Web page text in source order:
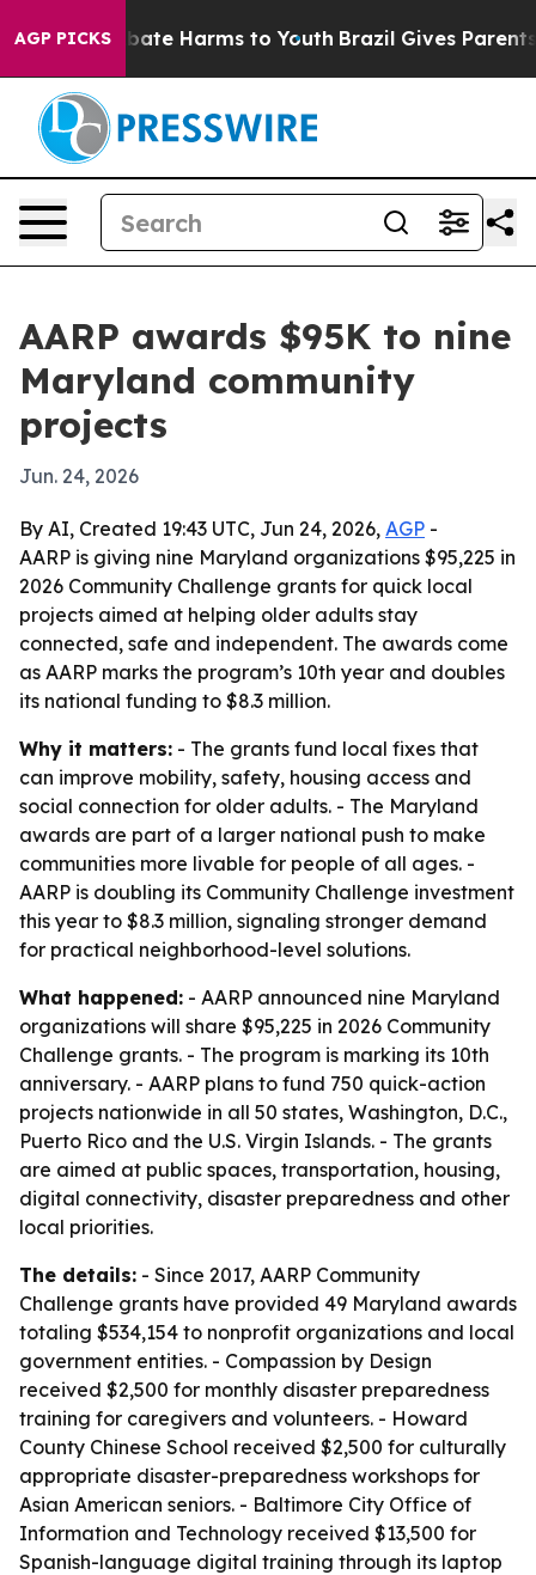
AGP PICKSto Abate Harms to Youth Brazil Gives Parents
AARP awards $95K to nine
Maryland community
projects
Jun. 24, 2026
By AI, Created 19:43 UTC, Jun 24, 2026, AGP -
AARP is giving nine Maryland organizations $95,225 in
2026 Community Challenge grants for quick local
projects aimed at helping older adults stay
connected, safe and independent. The awards come
as AARP marks the program’s 10th year and doubles
its national funding to $8.3 million.
Why it matters: - The grants fund local fixes that
can improve mobility, safety, housing access and
social connection for older adults. - The Maryland
awards are part of a larger national push to make
communities more livable for people of all ages. -
AARP is doubling its Community Challenge investment
this year to $8.3 million, signaling stronger demand
for practical neighborhood-level solutions.
What happened: - AARP announced nine Maryland
organizations will share $95,225 in 2026 Community
Challenge grants. - The program is marking its 10th
anniversary. - AARP plans to fund 750 quick-action
projects nationwide in all 50 states, Washington, D.C.,
Puerto Rico and the U.S. Virgin Islands. - The grants
are aimed at public spaces, transportation, housing,
digital connectivity, disaster preparedness and other
local priorities.
The details: - Since 2017, AARP Community
Challenge grants have provided 49 Maryland awards
totaling $534,154 to nonprofit organizations and local
government entities. - Compassion by Design
received $2,500 for monthly disaster preparedness
training for caregivers and volunteers. - Howard
County Chinese School received $2,500 for culturally
appropriate disaster-preparedness workshops for
Asian American seniors. - Baltimore City Office of
Information and Technology received $13,500 for
Spanish-language digital training through its laptop